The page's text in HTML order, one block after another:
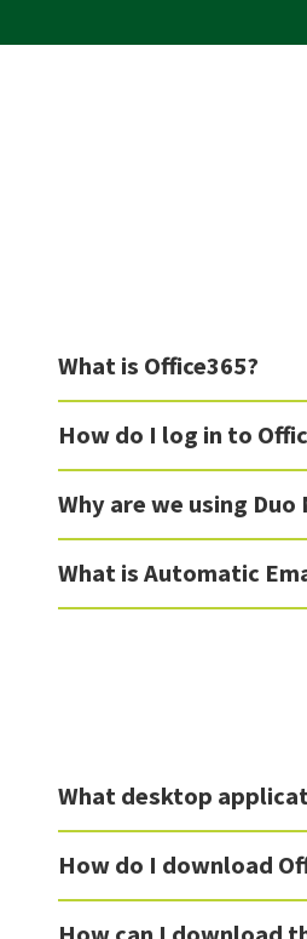
What is Office365?
How do I log in to
Why are we using
What is Automatic
What desktop
How do I download